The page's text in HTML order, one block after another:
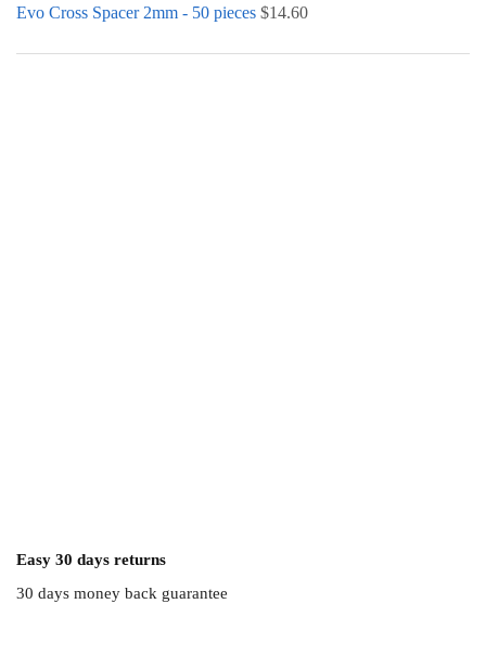
Evo Cross Spacer 2mm - 50 pieces $14.60
Easy 30 days returns
30 days money back guarantee